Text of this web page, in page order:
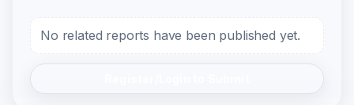
No related reports have been published yet.